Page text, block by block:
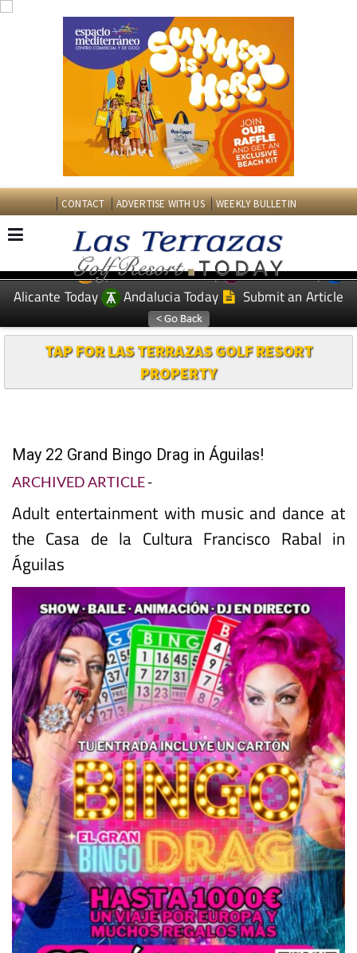
CONTACT ADVERTISE WITH US WEEKLY BULLETIN
EDITIONS: Spanish News Today
Murcia Today
Alicante Today
Andalucia Today Submit an Article
TAP FOR LAS TERRAZAS GOLF RESORT
PROPERTY
May 22 Grand Bingo Drag in Águilas!
ARCHIVED ARTICLE-
Adult entertainment with music and dance at
the Casa de la Cultura Francisco Rabal in
Águilas